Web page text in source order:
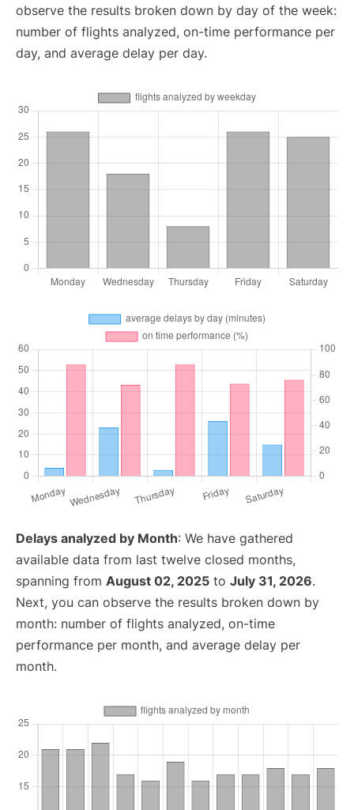
observe the results broken down by day of the week:
number of flights analyzed, on-time performance per
day, and average delay per day.
Delays analyzed by Month: We have gathered
available data from last twelve closed months,
spanning from August 02, 2025 to July 31, 2026.
Next, you can observe the results broken down by
month: number of flights analyzed, on-time
performance per month, and average delay per
month.